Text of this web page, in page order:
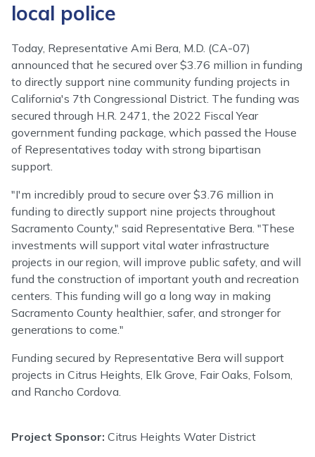
local police
Today, Representative Ami Bera, M.D. (CA-07)
announced that he secured over $3.76 million in funding
to directly support nine community funding projects in
California's 7th Congressional District. The funding was
secured through H.R. 2471, the 2022 Fiscal Year
government funding package, which passed the House
of Representatives today with strong bipartisan
support.
"I'm incredibly proud to secure over $3.76 million in
funding to directly support nine projects throughout
Sacramento County," said Representative Bera. "These
investments will support vital water infrastructure
projects in our region, will improve public safety, and will
fund the construction of important youth and recreation
centers. This funding will go a long way in making
Sacramento County healthier, safer, and stronger for
generations to come."
Funding secured by Representative Bera will support
projects in Citrus Heights, Elk Grove, Fair Oaks, Folsom,
and Rancho Cordova.
Project Sponsor: Citrus Heights Water District